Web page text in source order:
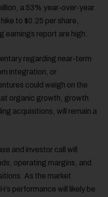
a 53% year-over-year
to $0.25 per share,
report are high.
regarding near-term
integration, or
could weigh on the
organic growth, growth
acquisitions, will remain a
and investor call will
operating margins, and
As the market
performance will likely be